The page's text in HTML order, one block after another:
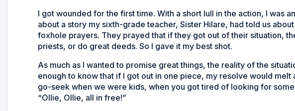
I got wounded for the first time. With a short lull in the action, I was
about a story my sixth-grade teacher, Sister Hilare, had told us
foxhole prayers. They prayed that if they got out of their situation,
priests, or do great deeds. So I gave it my best shot.
As much as I wanted to promise great things, the reality of the
enough to know that if I got out in one piece, my resolve would
go-seek when we were kids, when you got tired of looking for
“Ollie, Ollie, all in free!”